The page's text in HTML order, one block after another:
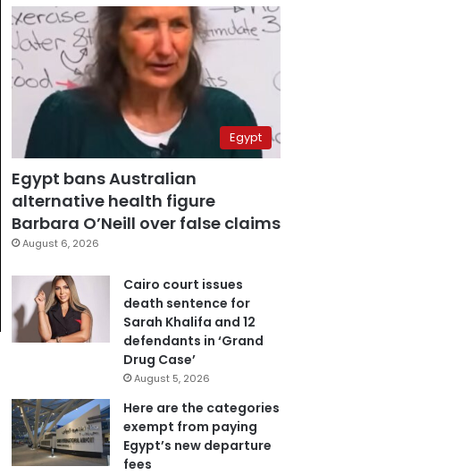
Egypt
Egypt bans Australian
alternative health figure
Barbara O’Neill over false claims
August 6, 2026
Cairo court issues
death sentence for
Sarah Khalifa and 12
defendants in ‘Grand
Drug Case’
August 5, 2026
Here are the categories
exempt from paying
Egypt’s new departure
fees